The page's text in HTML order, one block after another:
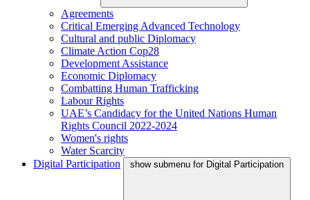
Agreements
Critical Emerging Advanced Technology
Cultural and public Diplomacy
Climate Action Cop28
Development Assistance
Economic Diplomacy
Combatting Human Trafficking
Labour Rights
UAE’s Candidacy for the United Nations Human
Rights Council 2022-2024
Women's rights
Water Scarcity
Digital Participation
show submenu for Digital Participation